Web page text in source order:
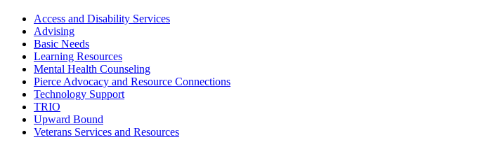
Access and Disability Services
Advising
Basic Needs
Learning Resources
Mental Health Counseling
Pierce Advocacy and Resource Connections
Technology Support
TRIO
Upward Bound
Veterans Services and Resources